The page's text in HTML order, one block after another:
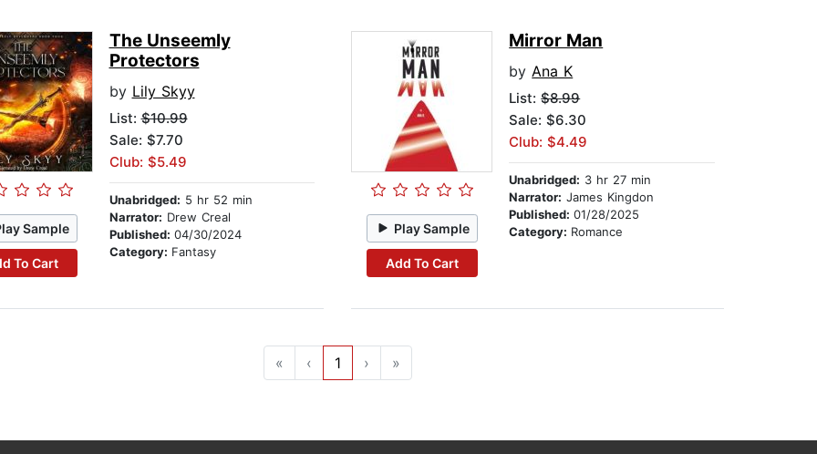
Sample
To Cart
The Unseemly
Protectors
by Lily Skyy
List:$10.99
Sale: $7.70
Club: $5.49
Unabridged: 5 hr 52 min
Narrator: Drew Creal
Published: 04/30/2024
Category: Fantasy
Play Sample
Add To Cart
Mirror Man
byAna K
List:$8.99
Sale: $6.30
Club: $4.49
Unabridged: 3 hr 27 min
Narrator: James Kingdon
Published:01/28/2025
Category: Romance
« ‹ 1 › »